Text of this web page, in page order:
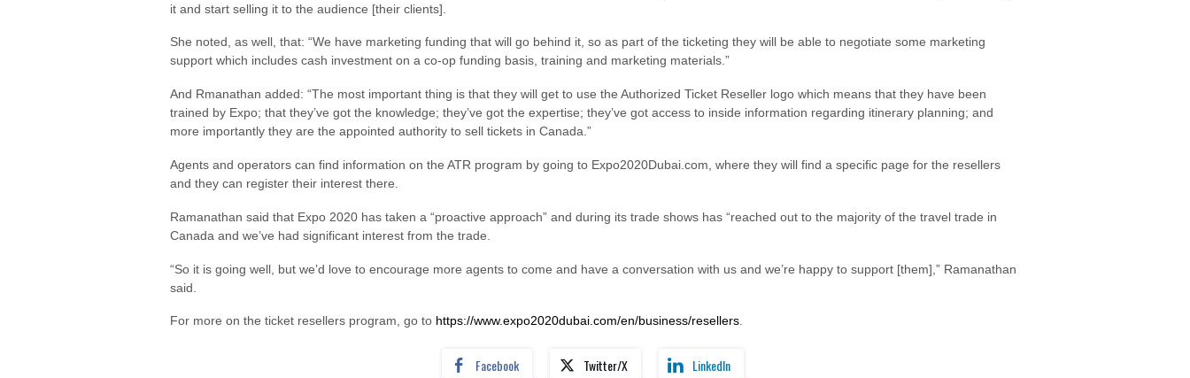
it and start selling it to the audience [their clients].
She noted, as well, that: “We have marketing funding that will go behind it, so as part of the ticketing they will be able to negotiate some marketing
support which includes cash investment on a co-op funding basis, training and marketing materials.”
And Rmanathan added: “The most important thing is that they will get to use the Authorized Ticket Reseller logo which means that they have been
trained by Expo; that they’ve got the knowledge; they’ve got the expertise; they’ve got access to inside information regarding itinerary planning; and
more importantly they are the appointed authority to sell tickets in Canada.”
Agents and operators can find information on the ATR program by going to Expo2020Dubai.com, where they will find a specific page for the resellers
and they can register their interest there.
Ramanathan said that Expo 2020 has taken a “proactive approach” and during its trade shows has “reached out to the majority of the travel trade in
Canada and we’ve had significant interest from the trade.
“So it is going well, but we’d love to encourage more agents to come and have a conversation with us and we’re happy to support [them],” Ramanathan
said.
For more on the ticket resellers program, go to https://www.expo2020dubai.com/en/business/resellers.
Facebook Twitter/X LinkedIn